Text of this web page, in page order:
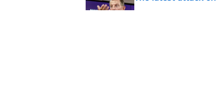
Published by on Invalid Date